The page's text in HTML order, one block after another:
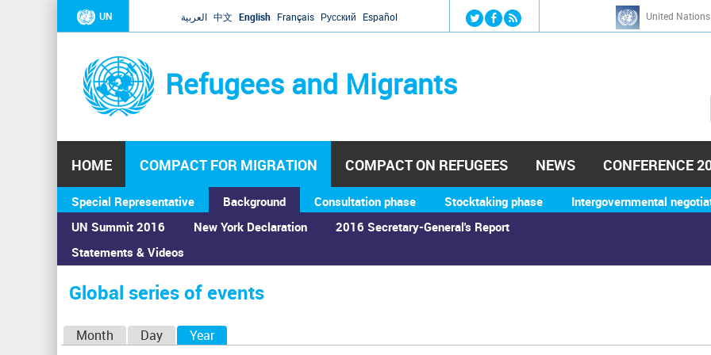
Jump to navigation
UN العربية 中文 English Français Русский Español United
Refugees and Migrants
h
HOME COMPACT FOR MIGRATION
Special Representative
Background
UN Summit 2016
Statements & Videos
New York Declaration 2016 Secretary-General's Report
Consultation phase Stocktaking phase Intergovernmental
COMPACT ON REFUGEES NEWS CONFERENCE
You
are
here
Home›Calendar ›Global series of events
Global series of events
Month Day Year(active tab)